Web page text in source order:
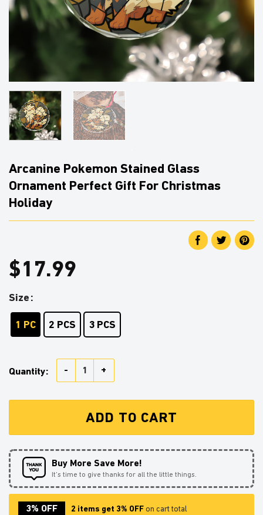
Arcanine Pokemon Stained Glass
Ornament Perfect Gift For Christmas
Holiday
$17.99
Size
1 PC 2 PCS 3 PCS
Quantity:
ADD TO CART
Buy More Save More!
It’s time to give thanks for all the little things.
3% OFF 2 items get 3% OFFon cart total